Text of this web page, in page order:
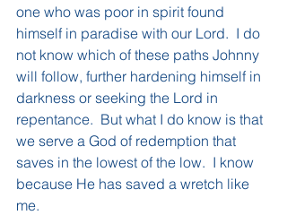
one who was poor in spirit found
himself in paradise with our Lord.  I do
not know which of these paths Johnny
will follow, further hardening himself in
darkness or seeking the Lord in
repentance.  But what I do know is that
we serve a God of redemption that
saves in the lowest of the low.  I know
because He has saved a wretch like
me.